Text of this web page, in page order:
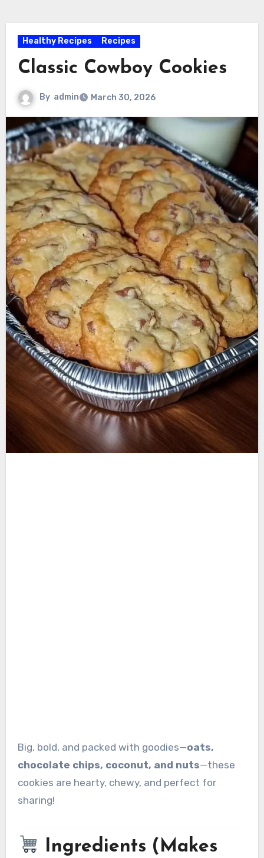
Healthy Recipes Recipes
Classic Cowboy Cookies
By admin March 30, 2026
Big, bold, and packed with goodies—oats,
chocolate chips, coconut, and nuts—these
cookies are hearty, chewy, and perfect for
sharing!
Ingredients (Makes